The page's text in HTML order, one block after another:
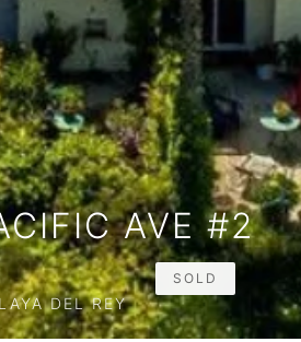
SOLD
AVE #2
DEL REY